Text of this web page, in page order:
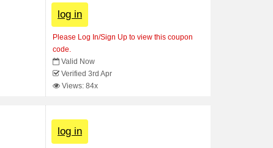
log in
Please Log In/Sign Up to view this coupon
code.
Valid Now
Verified 3rd Apr
Views: 84x
log in